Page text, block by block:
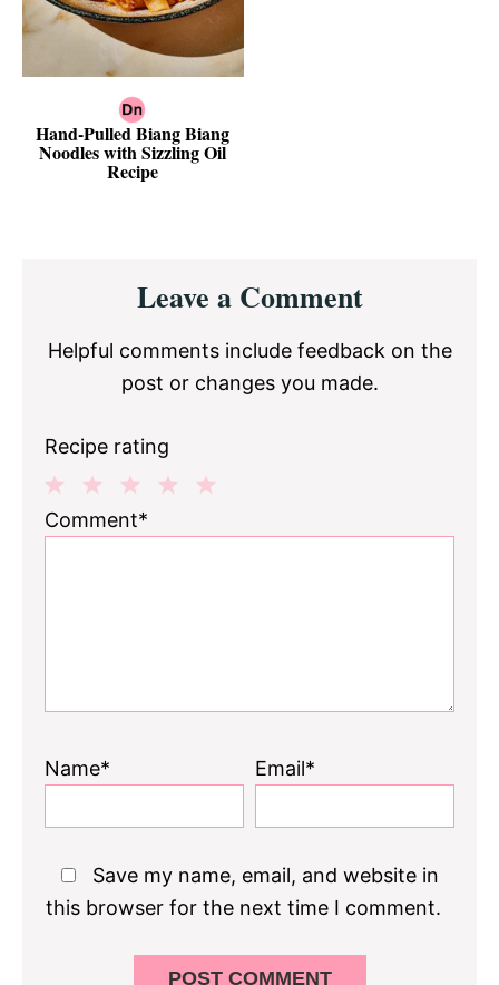
Hand-Pulled Biang Biang
Noodles with Sizzling Oil
Recipe
InteractionsLeave a Comment
Helpful comments include feedback on the
post or changes you made.
Recipe rating
3
2
1
Comment*
Name* Email*
Save my name, email, and website in
this browser for the next time I comment.